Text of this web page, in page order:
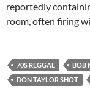
reportedly
room, often firing
70S REGGAE BOB
DON TAYLOR SHOT